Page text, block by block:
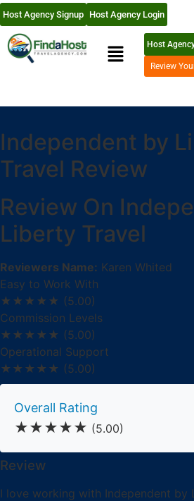
Host Agency Signup Host Agency Login
Host
Review
Independent by
Travel Review
Review On
Liberty Travel
Reviewers Name: Karen Whited
Easy to Work With
★★★★★ (5.00)
Commission Levels
★★★★★ (5.00)
Operational Support
★★★★★ (5.00)
Overall Rating
★★★★★ (5.00)
Review
I love working with Independent by